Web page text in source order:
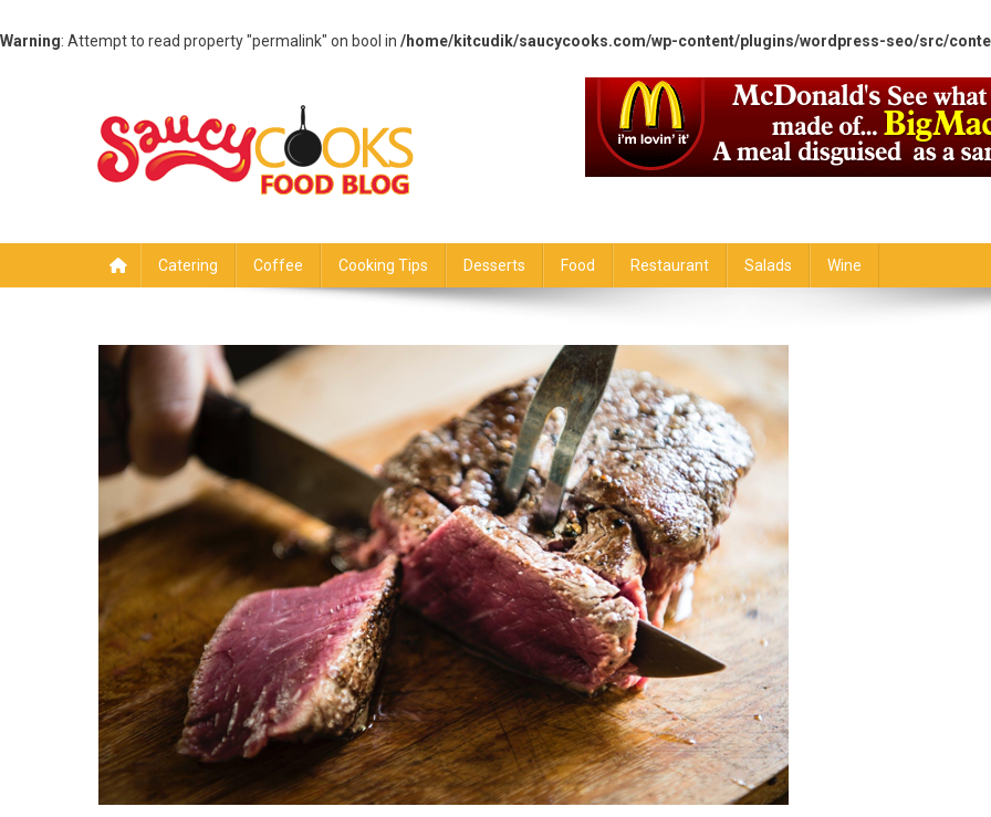
Warning: Attempt to read property "permalink" on bool in /home/kitcudik/saucycooks.com/wp-content/plugins/wordpress-seo/src/
Catering Coffee Cooking Tips Desserts Food Restaurant Salads Wine